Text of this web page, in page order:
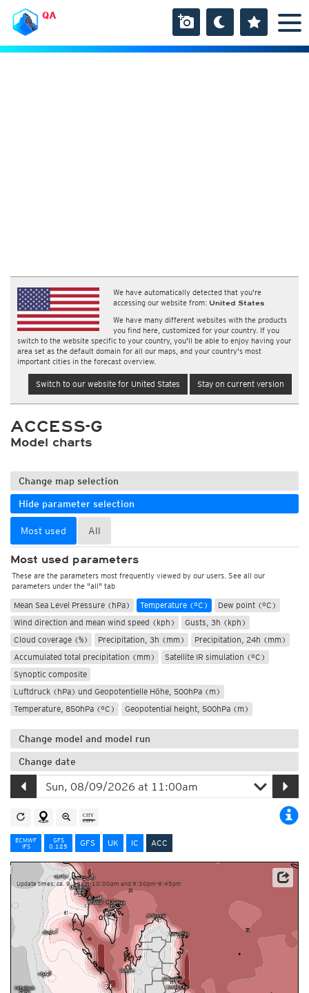
QA
We have automatically detected that you're
accessing our website from: United States
We have many different websites with the products
you find here, customized for your country. If you
switch to the website specific to your country, you'll be able to enjoy having your
area set as the default domain for all our maps, and your country's most
important cities in the forecast overview.
Switch to our website for United States Stay on current version
ACCESS-G
Model charts
Change map selection
Hide parameter selection
Most used All
Most used parameters
These are the parameters most frequently viewed by our users. See all our
parameters under the "all" tab
Mean Sea Level Pressure (hPa) Temperature (°C)
Dew point (°C)
Wind direction and mean wind speed (kph)
Gusts, 3h (kph)
Cloud coverage (%)
Precipitation, 3h (mm)
Precipitation, 24h (mm)
Accumulated total precipitation (mm)
Satellite IR simulation (°C)
Synoptic composite
Luftdruck (hPa) und Geopotentielle Höhe, 500hPa (m)
Temperature, 850hPa (°C)
Geopotential height, 500hPa (m)
Change model and model run
Change date
ECMWF
IFS
GFS
0.125
GFS UK IC ACC
Update times: ca. 9:30am-10:00am and 9:30pm-9:45pm